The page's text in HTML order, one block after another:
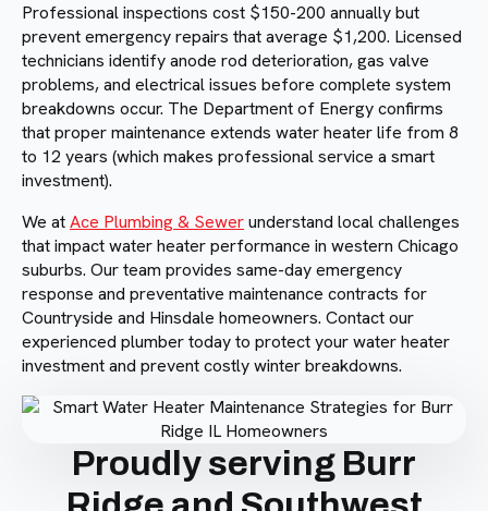
Professional inspections cost $150-200 annually but
prevent emergency repairs that average $1,200. Licensed
technicians identify anode rod deterioration, gas valve
problems, and electrical issues before complete system
breakdowns occur. The Department of Energy confirms
that proper maintenance extends water heater life from 8
to 12 years (which makes professional service a smart
investment).
We atAce Plumbing & Sewerunderstand local challenges
that impact water heater performance in western Chicago
suburbs. Our team provides same-day emergency
response and preventative maintenance contracts for
Countryside and Hinsdale homeowners. Contact our
experienced plumber today to protect your water heater
investment and prevent costly winter breakdowns.
Proudly serving Burr